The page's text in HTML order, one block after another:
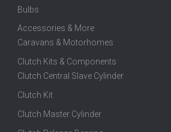
Bulbs
Accessories & More
Caravans & Motorhomes
Clutch Kits & Components
Clutch Central Slave Cylinder
Clutch Kit
Clutch Master Cylinder